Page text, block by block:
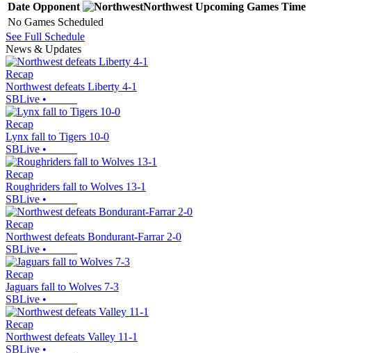
Date Opponent Northwest Upcoming Games Time
No Games Scheduled
See Full Schedule
News & Updates
Recap
Northwest defeats Liberty 4-1
SBLive •
Recap
Lynx fall to Tigers 10-0
SBLive •
Recap
Roughriders fall to Wolves 13-1
SBLive •
Recap
Northwest defeats Bondurant-Farrar 2-0
SBLive •
Recap
Jaguars fall to Wolves 7-3
SBLive •
Recap
Northwest defeats Valley 11-1
SBLive •